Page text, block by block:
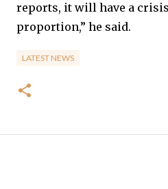
reports, it will have a
proportion,” he said.
LATEST NEWS